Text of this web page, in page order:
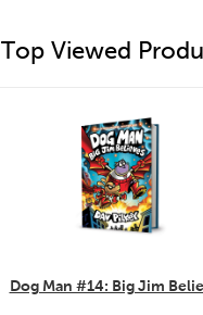
Top Viewed
Dog Man #14: Big Jim